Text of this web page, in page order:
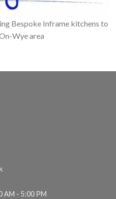
Bespoke Inframe kitchens to
Wye area
AM - 5:00 PM